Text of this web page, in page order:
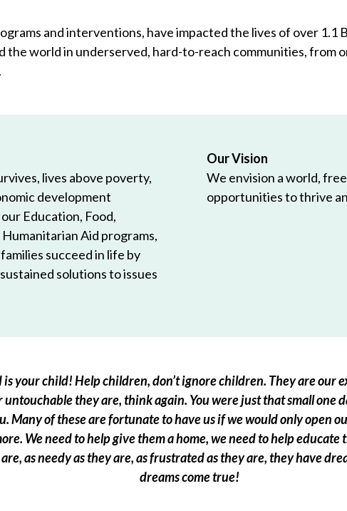
and interventions, have impacted the lives of over 1.1
the world in underserved, hard-to-reach communities, from
lives above poverty,
development
Education, Food,
Aid programs,
succeed in life by
solutions to issues
Our Vision
We envision a world,
opportunities to thrive
is your child! Help children, don’t ignore children. They are our
they are, think again. You were just that small one
Many of these are fortunate to have us if we would only open
We need to help give them a home, we need to help educate
as needy as they are, as frustrated as they are, they have
dreams come true!